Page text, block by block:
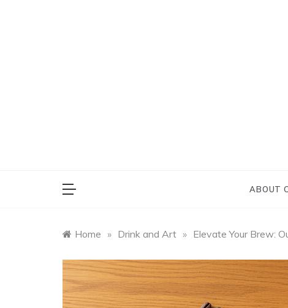
ABOUT
Home » Drink and Art » Elevate Your Brew: